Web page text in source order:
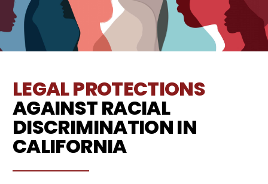
LEGAL PROTECTIONS
AGAINST RACIAL
DISCRIMINATION IN
CALIFORNIA